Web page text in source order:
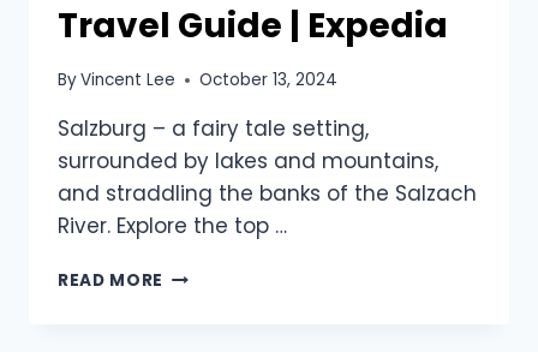
Travel Guide | Expedia
ByVincent Lee October 13, 2024
Salzburg – a fairy tale setting,
surrounded by lakes and mountains,
and straddling the banks of the Salzach
River. Explore the top …
READ MORE